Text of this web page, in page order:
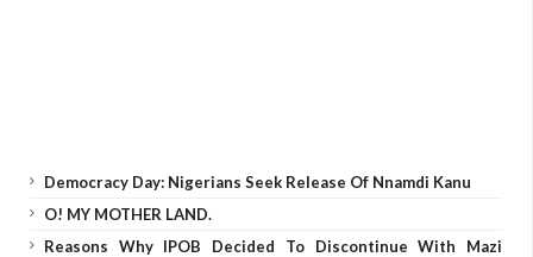
Democracy Day: Nigerians Seek Release Of Nnamdi Kanu
O! MY MOTHER LAND.
Reasons Why IPOB Decided To Discontinue With Mazi